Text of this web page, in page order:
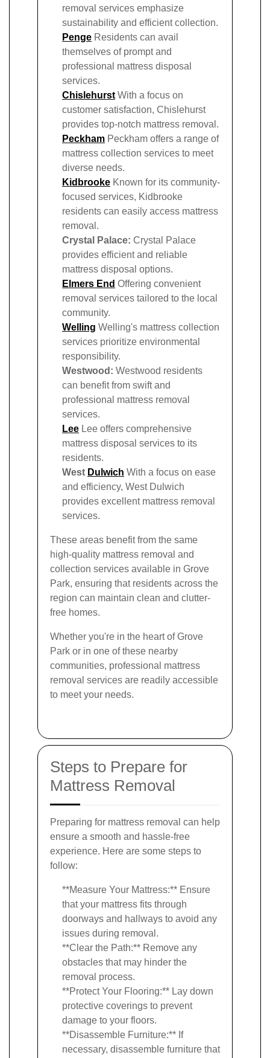
removal services emphasize
sustainability and efficient collection.
Penge Residents can avail
themselves of prompt and
professional mattress disposal
services.
Chislehurst With a focus on
customer satisfaction, Chislehurst
provides top-notch mattress removal.
Peckham Peckham offers a range of
mattress collection services to meet
diverse needs.
Kidbrooke Known for its community-
focused services, Kidbrooke
residents can easily access mattress
removal.
Crystal Palace: Crystal Palace
provides efficient and reliable
mattress disposal options.
Elmers End Offering convenient
removal services tailored to the local
community.
Welling Welling's mattress collection
services prioritize environmental
responsibility.
Westwood: Westwood residents
can benefit from swift and
professional mattress removal
services.
Lee Lee offers comprehensive
mattress disposal services to its
residents.
West Dulwich With a focus on ease
and efficiency, West Dulwich
provides excellent mattress removal
services.
These areas benefit from the same
high-quality mattress removal and
collection services available in Grove
Park, ensuring that residents across the
region can maintain clean and clutter-
free homes.
Whether you're in the heart of Grove
Park or in one of these nearby
communities, professional mattress
removal services are readily accessible
to meet your needs.
Steps to Prepare for
Mattress Removal
Preparing for mattress removal can help
ensure a smooth and hassle-free
experience. Here are some steps to
follow:
**Measure Your Mattress:** Ensure
that your mattress fits through
doorways and hallways to avoid any
issues during removal.
**Clear the Path:** Remove any
obstacles that may hinder the
removal process.
**Protect Your Flooring:** Lay down
protective coverings to prevent
damage to your floors.
**Disassemble Furniture:** If
necessary, disassemble furniture that